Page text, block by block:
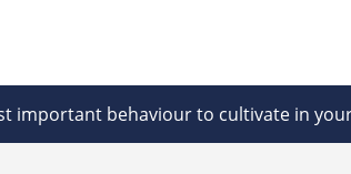
important behaviour to cultivate in